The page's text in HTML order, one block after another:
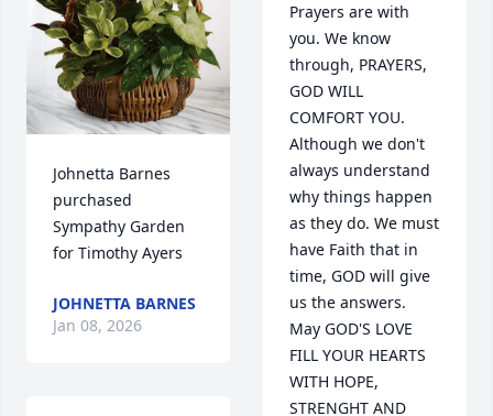
Johnetta Barnes
purchased
Sympathy Garden
for Timothy Ayers
JOHNETTA BARNES
Jan 08, 2026
Prayers are with
you. We know
through, PRAYERS,
GOD WILL
COMFORT YOU.
Although we don't
always understand
why things happen
as they do. We must
have Faith that in
time, GOD will give
us the answers.
May GOD'S LOVE
FILL YOUR HEARTS
WITH HOPE,
STRENGHT AND